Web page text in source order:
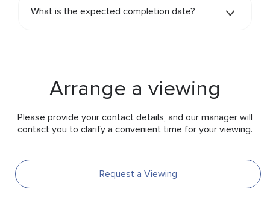
What is the expected completion date?
Arrange a viewing
Please provide your contact details, and our manager will
contact you to clarify a convenient time for your viewing.
Request a Viewing